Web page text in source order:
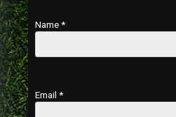
Name *
Email *